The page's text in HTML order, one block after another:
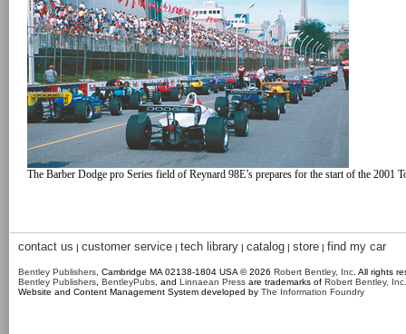
The Barber Dodge pro Series field of Reynard 98E’s prepares for the start of the 2001
contact us | customer service | tech library | catalog | store | find my car
Bentley Publishers , Cambridge MA 02138-1804 USA © 2026 Robert Bentley, Inc . All rights
Bentley Publishers BentleyPubs , and Linnaean Press are trademarks of Robert Bentley, Inc.
Website and Content Management System developed by The Information Foundry